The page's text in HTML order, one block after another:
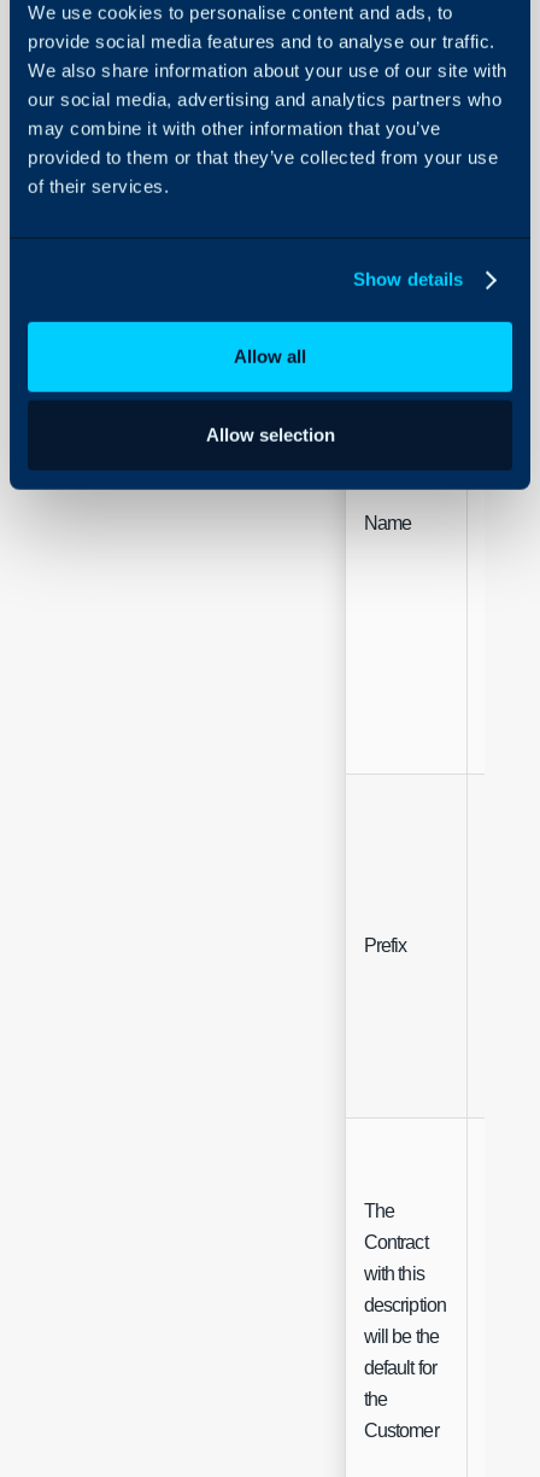
We use cookies to personalise content and ads, to
provide social media features and to analyse our traffic.
We also share information about your use of our site with
our social media, advertising and analytics partners who
may combine it with other information that you’ve
provided to them or that they’ve collected from your use
of their services.
Show details
Allow all
Allow selection
About Halo
Configuration Settings
Contract
(Agreement)
Types
Configuration > Billing
Field Type
Name
Prefix
The
Contract
with this
description
will be the
default for
the
Customer